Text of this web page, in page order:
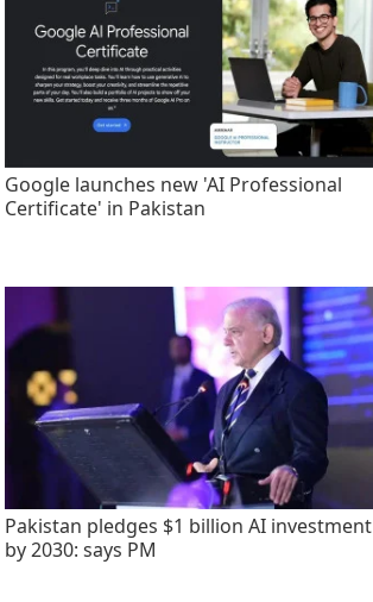
Google launches new 'AI Professional
Certificate' in Pakistan
Pakistan pledges $1 billion AI investment
by 2030: says PM